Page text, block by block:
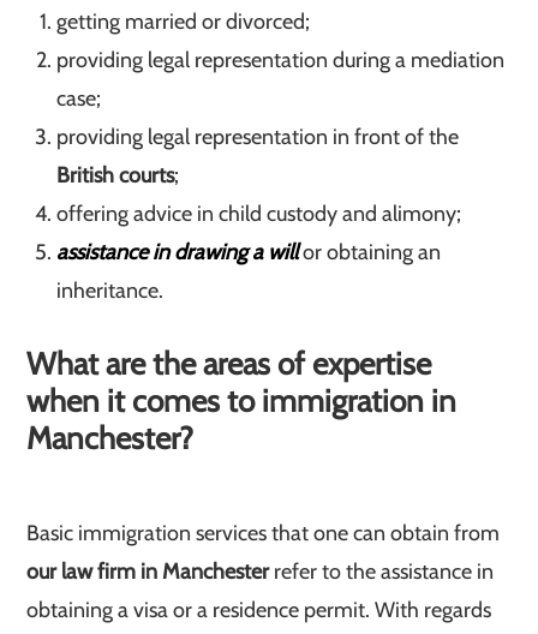
getting married or divorced;
providing legal representation during a mediation
case;
providing legal representation in front of the
British courts;
offering advice in child custody and alimony;
assistance in drawing a willor obtaining an
inheritance.
What are the areas of expertise
when it comes to immigration in
Manchester?
Basic immigration services that one can obtain from
our law firm in Manchesterrefer to the assistance in
obtaining a visa or a residence permit. With regards